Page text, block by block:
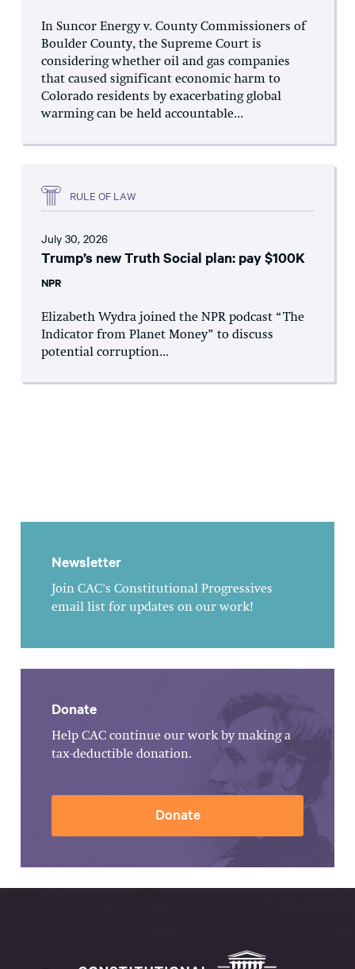
In Suncor Energy v. County Commissioners of
Boulder County, the Supreme Court is
considering whether oil and gas companies
that caused significant economic harm to
Colorado residents by exacerbating global
warming can be held accountable...
RULE OF LAW
July 30, 2026
Trump’s new Truth Social plan: pay $100K
NPR
Elizabeth Wydra joined the NPR podcast “The
Indicator from Planet Money” to discuss
potential corruption...
Newsletter
Join CAC's Constitutional Progressives
email list for updates on our work!
Donate
Help CAC continue our work by making a
tax-deductible donation.
Donate